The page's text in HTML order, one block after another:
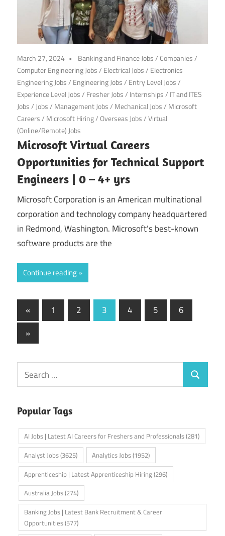
March 27, 2024 Banking and Finance Jobs/ Companies/
Computer Engineering Jobs/ Electrical Jobs/ Electronics
Engineering Jobs/ Engineering Jobs/ Entry Level Jobs/
Experience Level Jobs/ Fresher Jobs/ Internships/ IT and ITES
Jobs/ Jobs/ Management Jobs/ Mechanical Jobs/ Microsoft
Careers/ Microsoft Hiring/Overseas Jobs/Virtual
(Online/Remote) Jobs
Microsoft Virtual Careers
Opportunities for Technical Support
Engineers | 0 – 4+ yrs
Microsoft Corporation is an American multinational
corporation and technology company headquartered
in Redmond, Washington. Microsoft’s best-known
software products are the
Continue reading
Posts
pagination
« Previous
Posts
1 2 3 4 5
6
Next
Posts
»
Search
for:
Search
Popular Tags
AI Jobs | Latest AI Careers for Freshers and Professionals(281)
Analyst Jobs(3625) Analytics Jobs(1952)
Apprenticeship | Latest Apprenticeship Hiring(296)
Australia Jobs(274)
Banking Jobs | Latest Bank Recruitment & Career
Opportunities(577)